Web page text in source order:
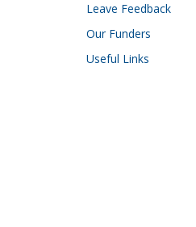
Leave Feedback
Our Funders
Useful Links